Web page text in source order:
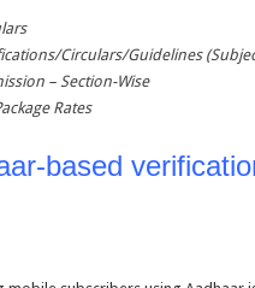
Circulars/Guidelines
– Section-Wise
Rates
based